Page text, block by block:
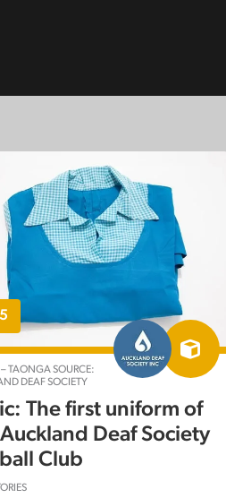
– TAONGA SOURCE:
DEAF SOCIETY
The first uniform of
Deaf Society
Club